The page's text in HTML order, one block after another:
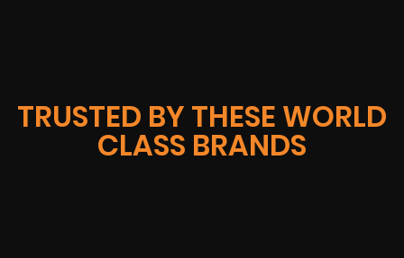
TRUSTED BY THESE WORLD
CLASS BRANDS